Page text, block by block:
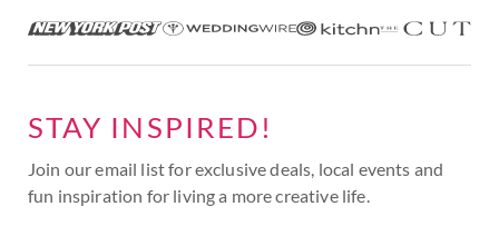
STAY INSPIRED!
Join our email list for exclusive deals, local events and
fun inspiration for living a more creative life.